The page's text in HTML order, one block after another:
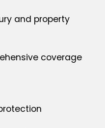
and property
coverage